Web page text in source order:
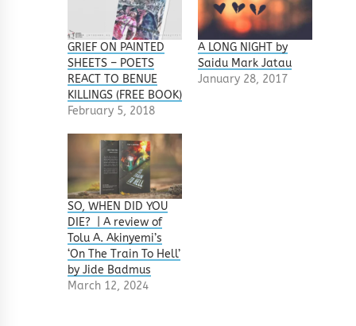
GRIEF ON PAINTED
SHEETS – POETS
REACT TO BENUE
KILLINGS (FREE BOOK)
February 5, 2018
A LONG NIGHT by
Saidu Mark Jatau
January 28, 2017
SO, WHEN DID YOU
DIE? | A review of
Tolu A. Akinyemi’s
‘On The Train To Hell’
by Jide Badmus
March 12, 2024